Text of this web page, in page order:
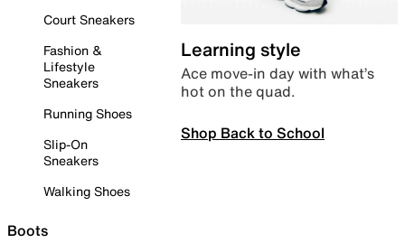
Court Sneakers
Fashion &
Lifestyle
Sneakers
Running Shoes
Slip-On
Sneakers
Walking Shoes
Boots
Learning style
Ace move-in day with what’s
hot on the quad.
Shop Back to School